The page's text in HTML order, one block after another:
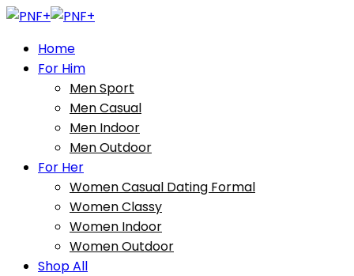
Home
For Him
Men Sport
Men Casual
Men Indoor
Men Outdoor
For Her
Women Casual Dating Formal
Women Classy
Women Indoor
Women Outdoor
Shop All